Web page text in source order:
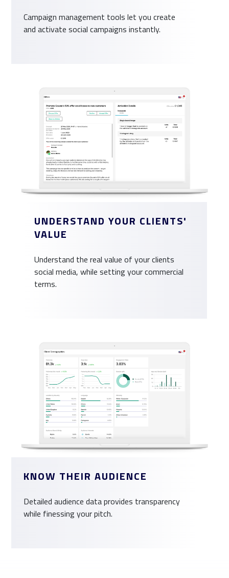
Campaign management tools let you create
and activate social campaigns instantly.
UNDERSTAND YOUR CLIENTS'
VALUE
Understand the real value of your clients
social media, while setting your commercial
terms.
KNOW THEIR AUDIENCE
Detailed audience data provides transparency
while finessing your pitch.